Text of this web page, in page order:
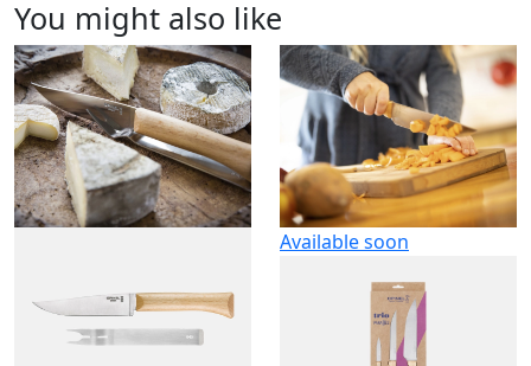
You might also like
Available soon